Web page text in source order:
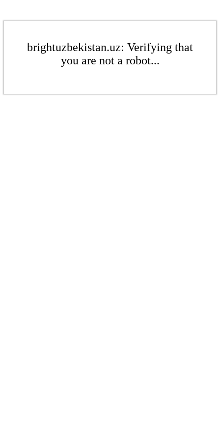
brightuzbekistan.uz: Verifying that
you are not a robot...